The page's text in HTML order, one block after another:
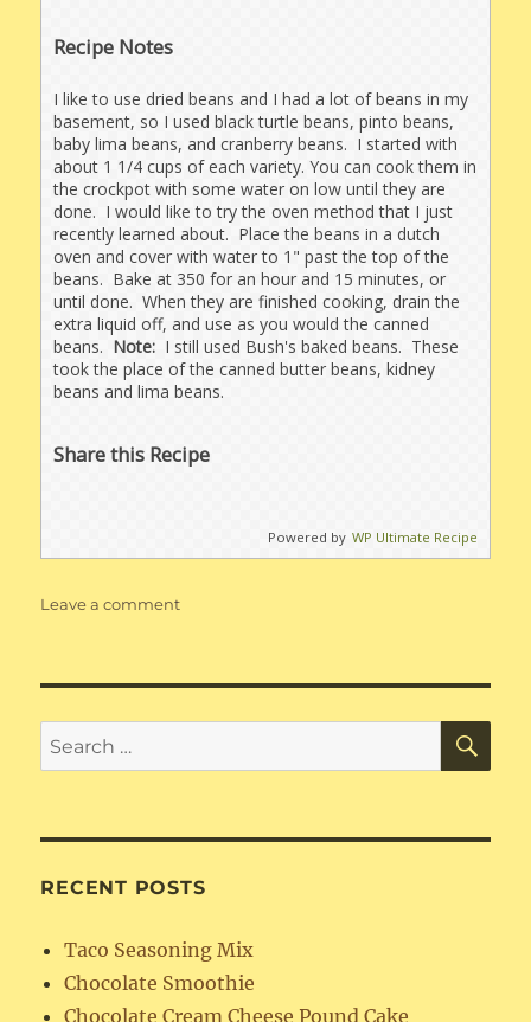
Recipe Notes
I like to use dried beans and I had a lot of beans in my
basement, so I used black turtle beans, pinto beans,
baby lima beans, and cranberry beans. I started with
about 1 1/4 cups of each variety. You can cook them in
the crockpot with some water on low until they are
done. I would like to try the oven method that I just
recently learned about. Place the beans in a dutch
oven and cover with water to 1" past the top of the
beans. Bake at 350 for an hour and 15 minutes, or
until done. When they are finished cooking, drain the
extra liquid off, and use as you would the canned
beans. Note: I still used Bush's baked beans. These
took the place of the canned butter beans, kidney
beans and lima beans.
Share this Recipe
Powered by WP Ultimate Recipe
Leave a commenton
Search
for:
RECENT POSTS
Taco Seasoning Mix
Chocolate Smoothie
Chocolate Cream Cheese Pound Cake